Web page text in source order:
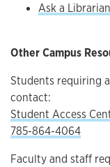
Ask a Librarian
Other Campus
Students requiring
contact:
Student Access
785-864-4064
Faculty and staff